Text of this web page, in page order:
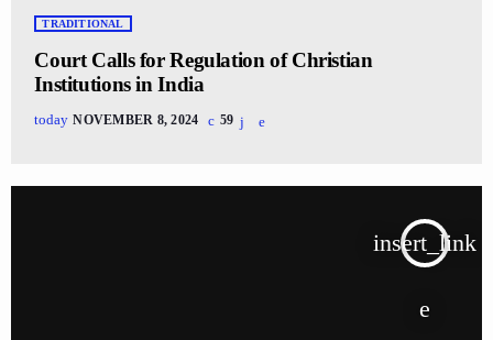
TRADITIONAL
Court Calls for Regulation of Christian
Institutions in India
today NOVEMBER 8, 2024 59
insert_link